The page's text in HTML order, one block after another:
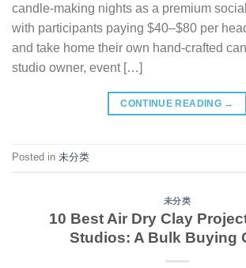
candle-making nights as a premium
with participants paying $40–$80 per
and take home their own hand-crafted
studio owner, event […]
CONTINUE READING →
Posted in 未分类
未分类
10 Best Air Dry Clay
Studios: A Bulk Buying